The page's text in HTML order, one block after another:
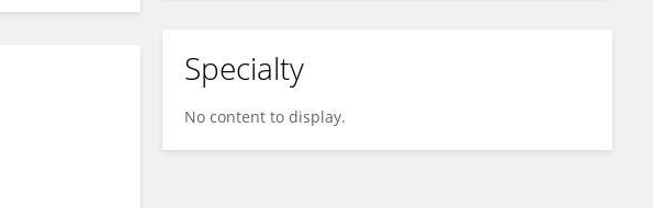
Specialty
No content to display.